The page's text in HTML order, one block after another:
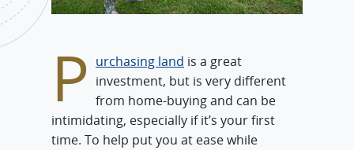
P urchasing land is a great
investment, but is very different
from home-buying and can be
intimidating, especially if it’s your first
time. To help put you at ease while